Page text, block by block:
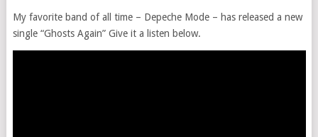
My favorite band of all time – Depeche Mode – has released a new
single “Ghosts Again” Give it a listen below.